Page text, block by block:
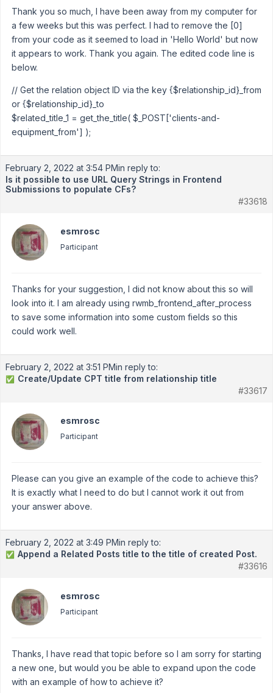
Thank you so much, I have been away from my computer for
a few weeks but this was perfect. I had to remove the [0]
from your code as it seemed to load in 'Hello World' but now
it appears to work. Thank you again. The edited code line is
below.
// Get the relation object ID via the key {$relationship_id}_from
or {$relationship_id}_to
$related_title_1 = get_the_title( $_POST['clients-and-
equipment_from'] );
February 2, 2022 at 3:54 PMin reply to:
Is it possible to use URL Query Strings in Frontend
Submissions to populate CFs?
#33618
esmrosc
Participant
Thanks for your suggestion, I did not know about this so will
look into it. I am already using rwmb_frontend_after_process
to save some information into some custom fields so this
could work well.
February 2, 2022 at 3:51 PMin reply to:
✅ Create/Update CPT title from relationship title
#33617
esmrosc
Participant
Please can you give an example of the code to achieve this?
It is exactly what I need to do but I cannot work it out from
your answer above.
February 2, 2022 at 3:49 PMin reply to:
✅ Append a Related Posts title to the title of created Post.
#33616
esmrosc
Participant
Thanks, I have read that topic before so I am sorry for starting
a new one, but would you be able to expand upon the code
with an example of how to achieve it?